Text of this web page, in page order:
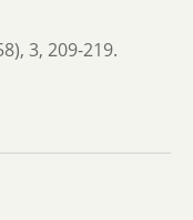
, 3, 209-219.